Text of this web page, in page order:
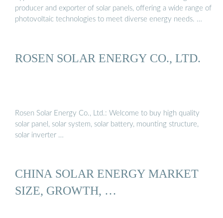
producer and exporter of solar panels, offering a wide range of
photovoltaic technologies to meet diverse energy needs. …
ROSEN SOLAR ENERGY CO., LTD.
Rosen Solar Energy Co., Ltd.: Welcome to buy high quality
solar panel, solar system, solar battery, mounting structure,
solar inverter …
CHINA SOLAR ENERGY MARKET
SIZE, GROWTH, …